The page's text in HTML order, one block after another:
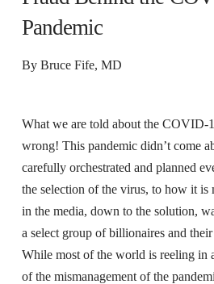
Pandemic
By Bruce Fife, MD
What we are told about the COVID-
wrong! This pandemic didn’t come
carefully orchestrated and planned
the selection of the virus, to how it is
in the media, down to the solution,
a select group of billionaires and
While most of the world is reeling in
of the mismanagement of the